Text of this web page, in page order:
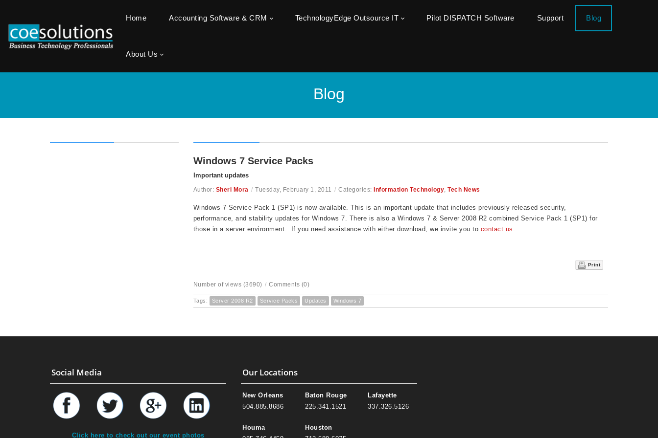
Home Accounting Software & CRM TechnologyEdge Outsource IT Pilot DISPATCH Software Support Blog
About Us
Blog
Windows 7 Service Packs
Important updates
Author: Sheri Mora / Tuesday, February 1, 2011 / Categories: Information Technology, Tech News
Windows 7 Service Pack 1 (SP1) is now available. This is an important update that includes previously released security,
performance, and stability updates for Windows 7. There is also a Windows 7 & Server 2008 R2 combined Service Pack 1 (SP1) for
those in a server environment. If you need assistance with either download, we invite you to contact us .
Print
Number of views (3690) / Comments (0)
Tags: Server 2008 R2 Service Packs Updates Windows 7
Social Media
Click here to check out our event photos
Our Locations
New Orleans
504.885.8686
Houma
Baton Rouge
225.341.1521
Houston
Lafayette
337.326.5126